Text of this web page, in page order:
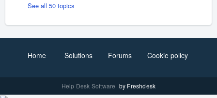
See all 50 topics
Home Solutions Forums Cookie policy
Help Desk Software by Freshdesk